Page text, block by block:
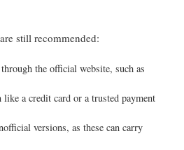
still recommended:
the official website, such as
like a credit card or a trusted payment
versions, as these can carry